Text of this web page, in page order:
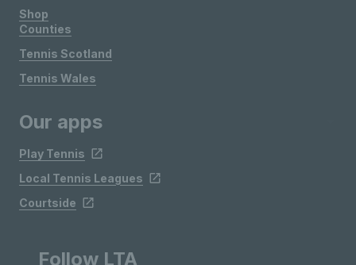
Shop
Counties
Tennis Scotland
Tennis Wales
Our apps
Play Tennis
Local Tennis Leagues
Courtside
Follow LTA